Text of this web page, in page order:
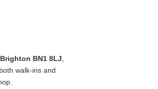
BN1 8LJ
walk-ins and